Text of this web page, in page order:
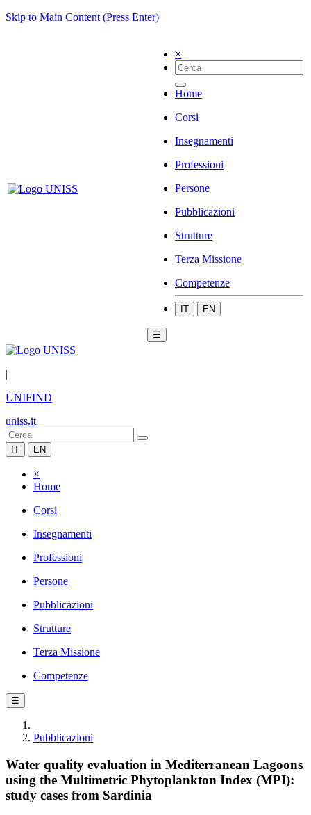
Skip to Main Content (Press Enter)
×
Home
Corsi
Insegnamenti
Professioni
Persone
Pubblicazioni
Strutture
Terza Missione
Competenze
IT EN
☰
|
UNIFIND
uniss.it
IT EN
×
Home
Corsi
Insegnamenti
Professioni
Persone
Pubblicazioni
Strutture
Terza Missione
Competenze
☰
Pubblicazioni
Water quality evaluation in Mediterranean Lagoons
using the Multimetric Phytoplankton Index (MPI):
study cases from Sardinia